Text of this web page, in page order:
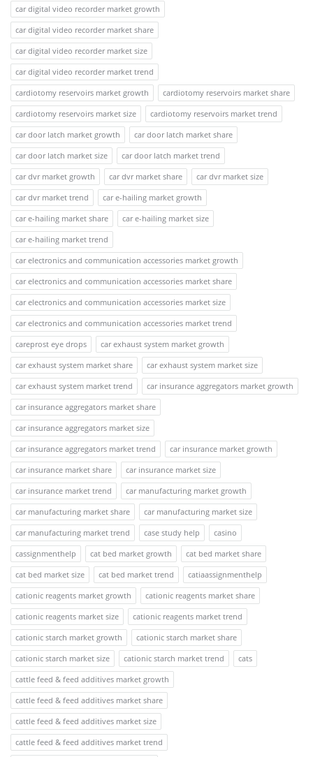
car digital video recorder market growth
car digital video recorder market share
car digital video recorder market size
car digital video recorder market trend
cardiotomy reservoirs market growth
cardiotomy reservoirs market share
cardiotomy reservoirs market size
cardiotomy reservoirs market trend
car door latch market growth
car door latch market share
car door latch market size
car door latch market trend
car dvr market growth
car dvr market share
car dvr market size
car dvr market trend
car e-hailing market growth
car e-hailing market share
car e-hailing market size
car e-hailing market trend
car electronics and communication accessories market growth
car electronics and communication accessories market share
car electronics and communication accessories market size
car electronics and communication accessories market trend
careprost eye drops
car exhaust system market growth
car exhaust system market share
car exhaust system market size
car exhaust system market trend
car insurance aggregators market growth
car insurance aggregators market share
car insurance aggregators market size
car insurance aggregators market trend
car insurance market growth
car insurance market share
car insurance market size
car insurance market trend
car manufacturing market growth
car manufacturing market share
car manufacturing market size
car manufacturing market trend
case study help
casino
cassignmenthelp
cat bed market growth
cat bed market share
cat bed market size
cat bed market trend
catiaassignmenthelp
cationic reagents market growth
cationic reagents market share
cationic reagents market size
cationic reagents market trend
cationic starch market growth
cationic starch market share
cationic starch market size
cationic starch market trend
cats
cattle feed & feed additives market growth
cattle feed & feed additives market share
cattle feed & feed additives market size
cattle feed & feed additives market trend